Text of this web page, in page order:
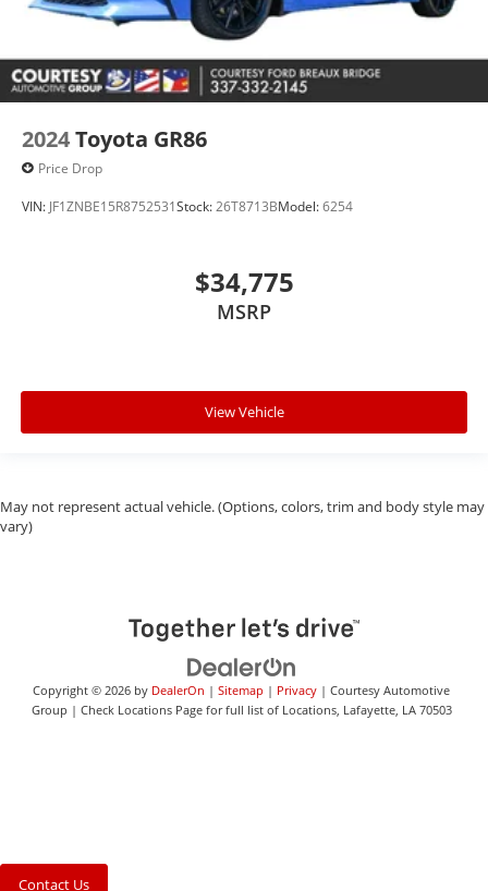
2024Toyota GR86
Price Drop
VIN: JF1ZNBE15R8752531Stock:26T8713BModel:6254
$34,775
MSRP
View Vehicle
May not represent actual vehicle. (Options, colors, trim and body style may
vary)
Copyright © 2026 by DealerOn | Sitemap | Privacy | Courtesy Automotive
Group | Check Locations Page for full list of Locations, Lafayette, LA70503
Contact Us